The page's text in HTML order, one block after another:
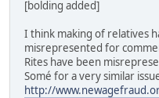
[bolding added]
I think making of relatives
misrepresented for
Rites have been
Somé for a very similar
http://